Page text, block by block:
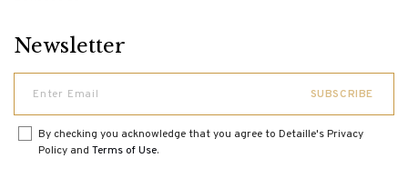
Newsletter
By checking you acknowledge that you agree to Detaille's Privacy
Policy andTerms of Use.